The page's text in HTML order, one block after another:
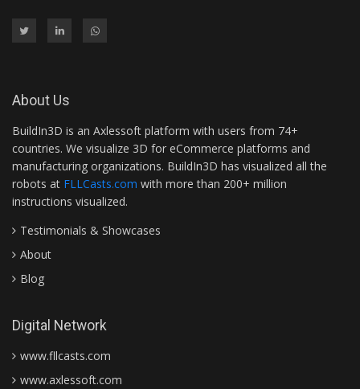
About Us
BuildIn3D is an Axlessoft platform with users from 74+
countries. We visualize 3D for eCommerce platforms and
manufacturing organizations. BuildIn3D has visualized all the
robots at FLLCasts.com with more than 200+ million
instructions visualized.
Testimonials & Showcases
About
Blog
Digital Network
www.fllcasts.com
www.axlessoft.com